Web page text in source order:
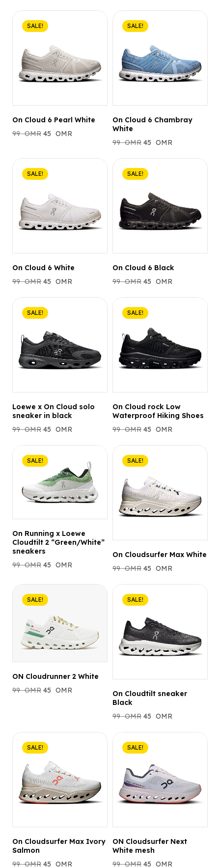
SALE!
On Cloud 6 Pearl White
99 OMR 45 OMR
SALE!
On Cloud 6 Chambray
White
99 OMR 45 OMR
SALE!
On Cloud 6 White
99 OMR 45 OMR
SALE!
On Cloud 6 Black
99 OMR 45 OMR
SALE!
Loewe x On Cloud solo
sneaker in black
99 OMR 45 OMR
SALE!
On Cloud rock Low
Waterproof Hiking Shoes
99 OMR 45 OMR
SALE!
On Running x Loewe
Cloudtilt 2 “Green/White”
sneakers
99 OMR 45 OMR
SALE!
On Cloudsurfer Max White
99 OMR 45 OMR
SALE!
ON Cloudrunner 2 White
99 OMR 45 OMR
SALE!
On Cloudtilt sneaker
Black
99 OMR 45 OMR
SALE!
On Cloudsurfer Max Ivory
Salmon
99 OMR 45 OMR
SALE!
ON Cloudsurfer Next
White mesh
99 OMR 45 OMR